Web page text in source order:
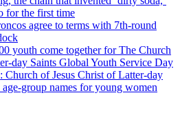
for the first time
agree to terms with 7th-round
youth come together for The Church
day Saints Global Youth Service Day
of Jesus Christ of Latter-day
group names for young women